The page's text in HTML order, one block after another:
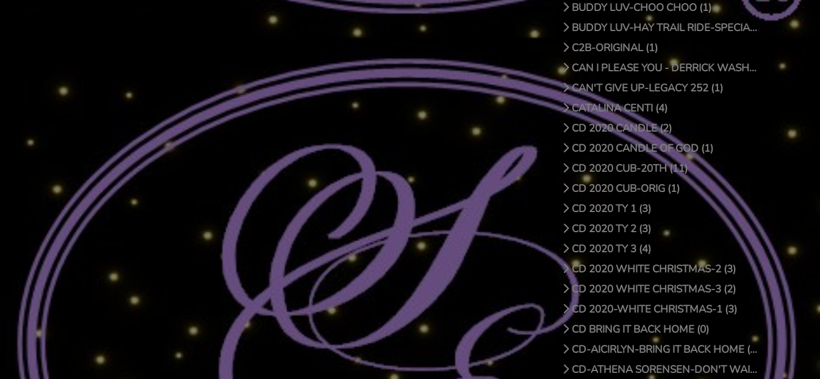
BUDDY LUV-CHOO CHOO (1)
BUDDY LUV-HAY TRAIL RIDE-SPECIAL EDITION (1)
C2B-ORIGINAL (1)
CAN I PLEASE YOU - DERRICK WASHINGTON (1)
CAN'T GIVE UP-LEGACY 252 (1)
CATALINA CENTI (4)
CD 2020 CANDLE (2)
CD 2020 CANDLE OF GOD (1)
CD 2020 CUB-20TH (11)
CD 2020 CUB-ORIG (1)
CD 2020 TY 1 (3)
CD 2020 TY 2 (3)
CD 2020 TY 3 (4)
CD 2020 WHITE CHRISTMAS-2 (3)
CD 2020 WHITE CHRISTMAS-3 (2)
CD 2020-WHITE CHRISTMAS-1 (3)
CD BRING IT BACK HOME (0)
CD-AICIRLYN-BRING IT BACK HOME (9)
CD-ATHENA SORENSEN-DON'T WAIT FOR CHRISTMAS DAY (4)